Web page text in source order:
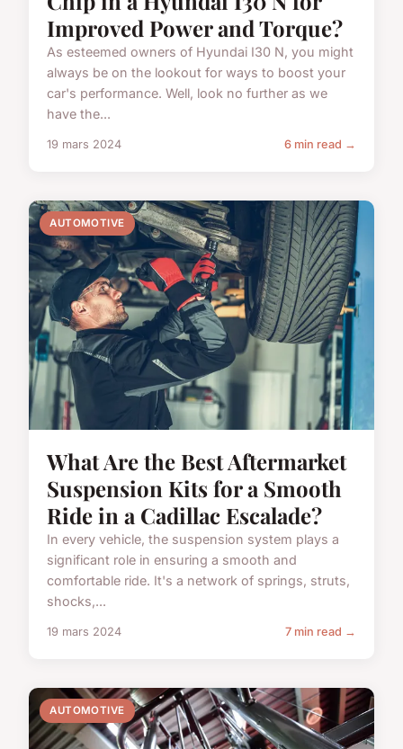
Improved Power and Torque?
As esteemed owners of Hyundai I30 N, you might
always be on the lookout for ways to boost your
car's performance. Well, look no further as we
have the...
19 mars 2024 6 min read →
AUTOMOTIVE
What Are the Best Aftermarket
Suspension Kits for a Smooth
Ride in a Cadillac Escalade?
In every vehicle, the suspension system plays a
significant role in ensuring a smooth and
comfortable ride. It's a network of springs, struts,
shocks,...
19 mars 2024 7 min read →
AUTOMOTIVE